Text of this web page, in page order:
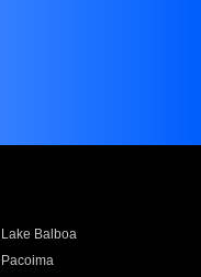
Lake Balboa
Pacoima